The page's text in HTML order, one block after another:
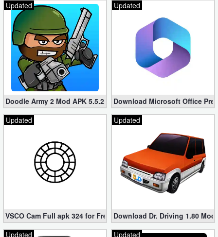
Updated
Doodle Army 2 Mod APK 5.5.2 Mini Militia Hacked (Unlimited All)
Updated
Download Microsoft Office
Updated
VSCO Cam Full apk 324 for Free (Mod, Unlocked Features)
Updated
Download Dr. Driving 1.80
Updated
Updated